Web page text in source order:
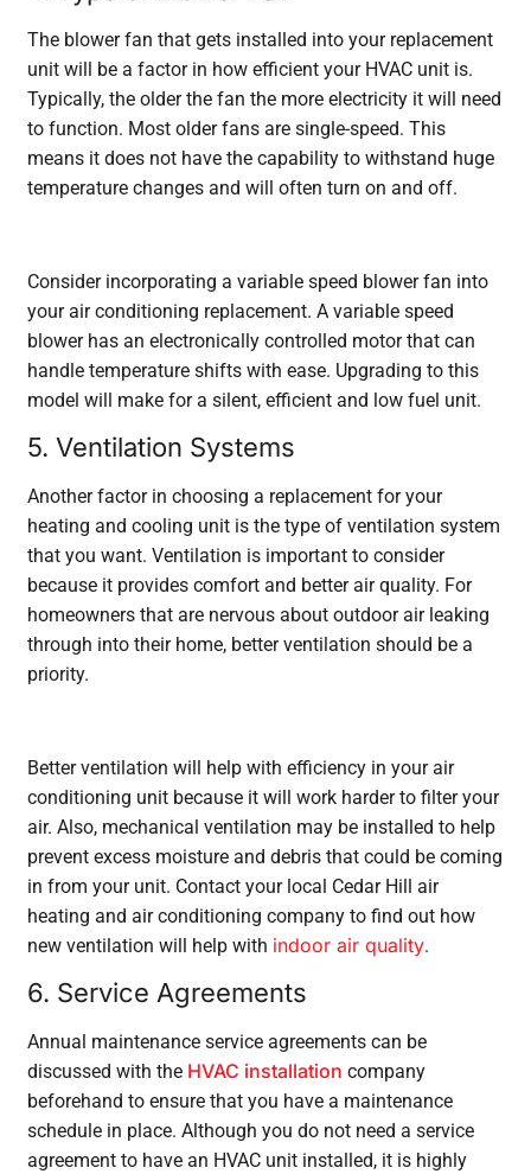
The blower fan that gets installed into your replacement
unit will be a factor in how efficient your HVAC unit is.
Typically, the older the fan the more electricity it will need
to function. Most older fans are single-speed. This
means it does not have the capability to withstand huge
temperature changes and will often turn on and off.
Consider incorporating a variable speed blower fan into
your air conditioning replacement. A variable speed
blower has an electronically controlled motor that can
handle temperature shifts with ease. Upgrading to this
model will make for a silent, efficient and low fuel unit.
5. Ventilation Systems
Another factor in choosing a replacement for your
heating and cooling unit is the type of ventilation system
that you want. Ventilation is important to consider
because it provides comfort and better air quality. For
homeowners that are nervous about outdoor air leaking
through into their home, better ventilation should be a
priority.
Better ventilation will help with efficiency in your air
conditioning unit because it will work harder to filter your
air. Also, mechanical ventilation may be installed to help
prevent excess moisture and debris that could be coming
in from your unit. Contact your local Cedar Hill air
heating and air conditioning company to find out how
new ventilation will help with indoor air quality.
6. Service Agreements
Annual maintenance service agreements can be
discussed with the HVAC installation company
beforehand to ensure that you have a maintenance
schedule in place. Although you do not need a service
agreement to have an HVAC unit installed, it is highly